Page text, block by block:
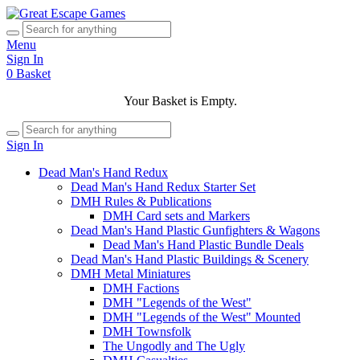
Menu
Sign In
0 Basket
Your Basket is Empty.
Sign In
Dead Man's Hand Redux
Dead Man's Hand Redux Starter Set
DMH Rules & Publications
DMH Card sets and Markers
Dead Man's Hand Plastic Gunfighters & Wagons
Dead Man's Hand Plastic Bundle Deals
Dead Man's Hand Plastic Buildings & Scenery
DMH Metal Miniatures
DMH Factions
DMH "Legends of the West"
DMH "Legends of the West" Mounted
DMH Townsfolk
The Ungodly and The Ugly